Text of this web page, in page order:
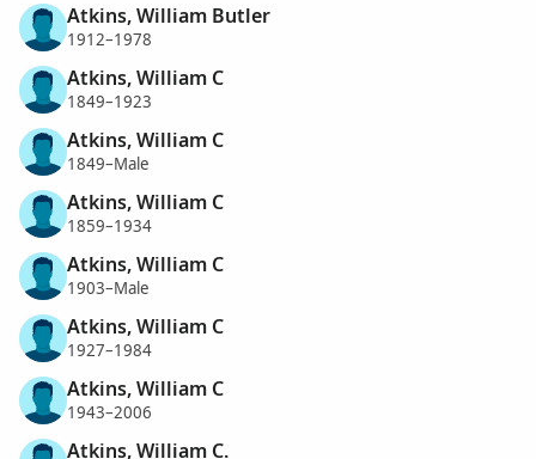
Atkins, William Butler
1912–1978
Atkins, William C
1849–1923
Atkins, William C
1849–Male
Atkins, William C
1859–1934
Atkins, William C
1903–Male
Atkins, William C
1927–1984
Atkins, William C
1943–2006
Atkins, William C.